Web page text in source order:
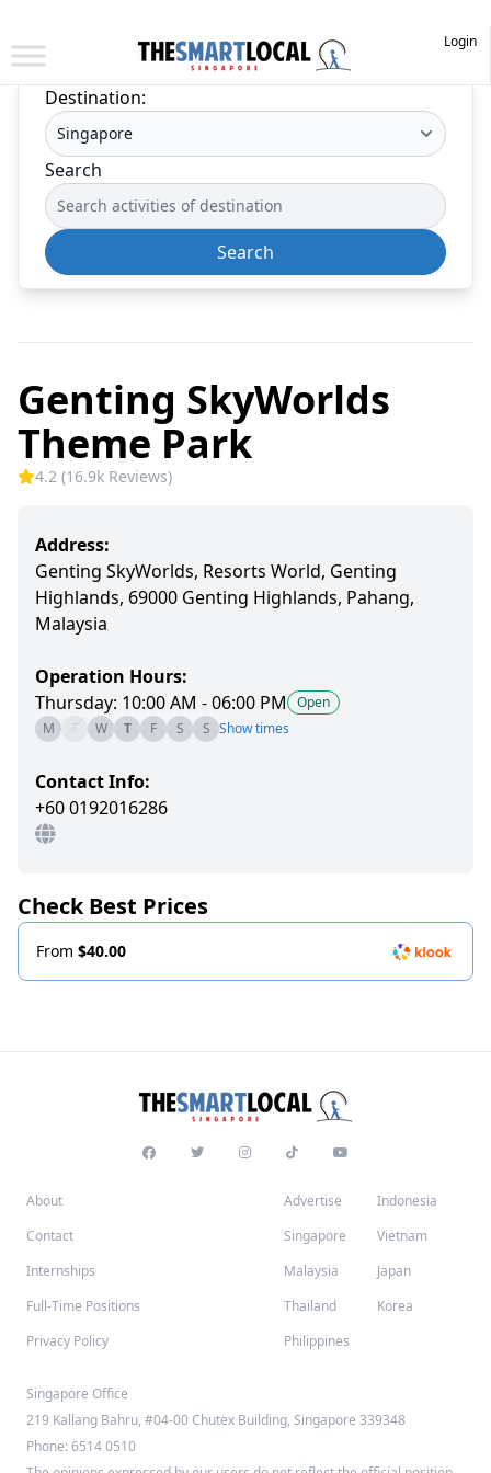
Login
Destination:
Search
Search
Genting SkyWorlds
Theme Park
4.2 (16.9k Reviews)
Address:
Genting SkyWorlds, Resorts World, Genting
Highlands, 69000 Genting Highlands, Pahang,
Malaysia
Operation Hours:
Thursday: 10:00 AM - 06:00 PM
Open
M
W T F S S Show times
Contact Info:
+60 0192016286
Check Best Prices
From $40.00
About
Contact
Internships
Full-Time Positions
Privacy Policy
Advertise
Singapore
Malaysia
Thailand
Philippines
Indonesia
Vietnam
Japan
Korea
Singapore Office
219 Kallang Bahru, #04-00 Chutex Building, Singapore 339348
Phone: 6514 0510